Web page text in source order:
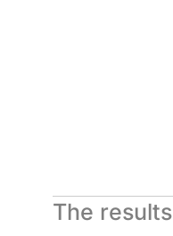
The results